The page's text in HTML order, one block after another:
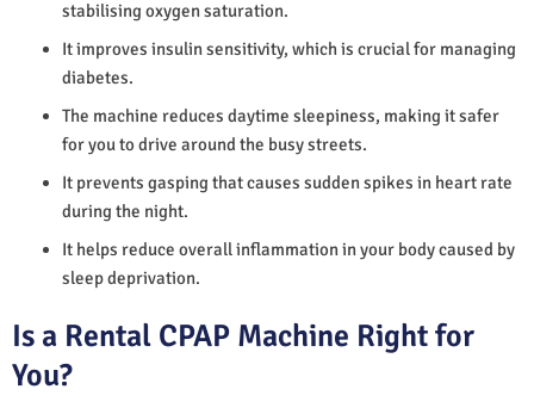
stabilising oxygen saturation.
It improves insulin sensitivity, which is crucial for managing
diabetes.
The machine reduces daytime sleepiness, making it safer
for you to drive around the busy streets.
It prevents gasping that causes sudden spikes in heart rate
during the night.
It helps reduce overall inflammation in your body caused by
sleep deprivation.
Is a Rental CPAP Machine Right for
You?